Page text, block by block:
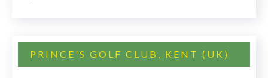
PRINCE'S GOLF CLUB, KENT (UK)